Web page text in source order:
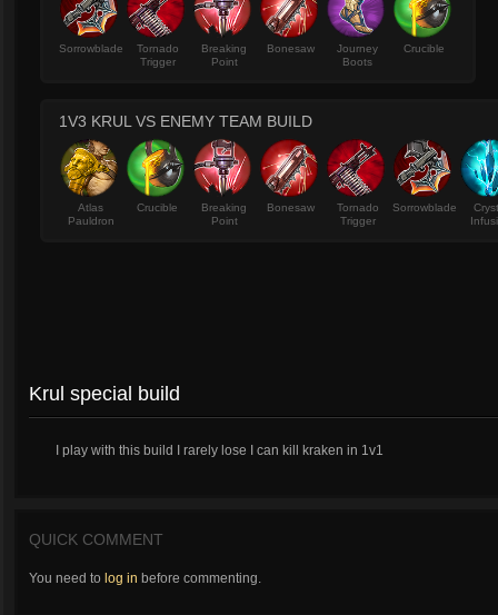
Sorrowblade
Tornado
Trigger
Breaking
Point
Bonesaw
Journey
Boots
Crucible
1V3 KRUL VS ENEMY TEAM BUILD
Atlas
Pauldron
Crucible
Breaking
Point
Bonesaw
Tornado
Trigger
Sorrowblade
Krul special build
I play with this build I rarely lose I can kill kraken in 1v1
QUICK COMMENT
You need to log in before commenting.